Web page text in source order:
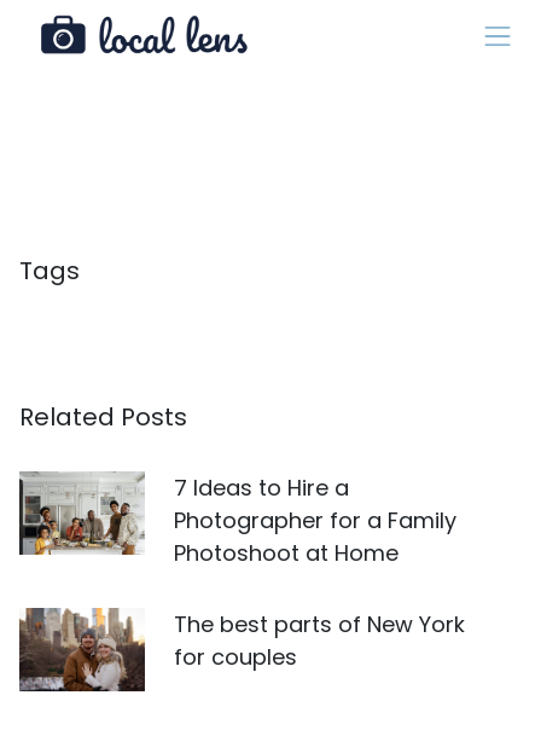
Tags
Related Posts
7 Ideas to Hire a
Photographer for a Family
Photoshoot at Home
The best parts of New York
for couples